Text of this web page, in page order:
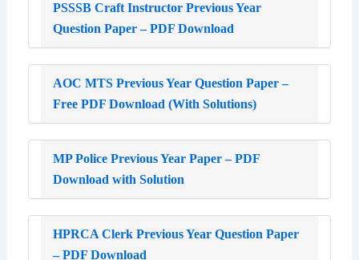
PSSSB Craft Instructor Previous Year
Question Paper – PDF Download
AOC MTS Previous Year Question Paper –
Free PDF Download (With Solutions)
MP Police Previous Year Paper – PDF
Download with Solution
HPRCA Clerk Previous Year Question Paper
– PDF Download